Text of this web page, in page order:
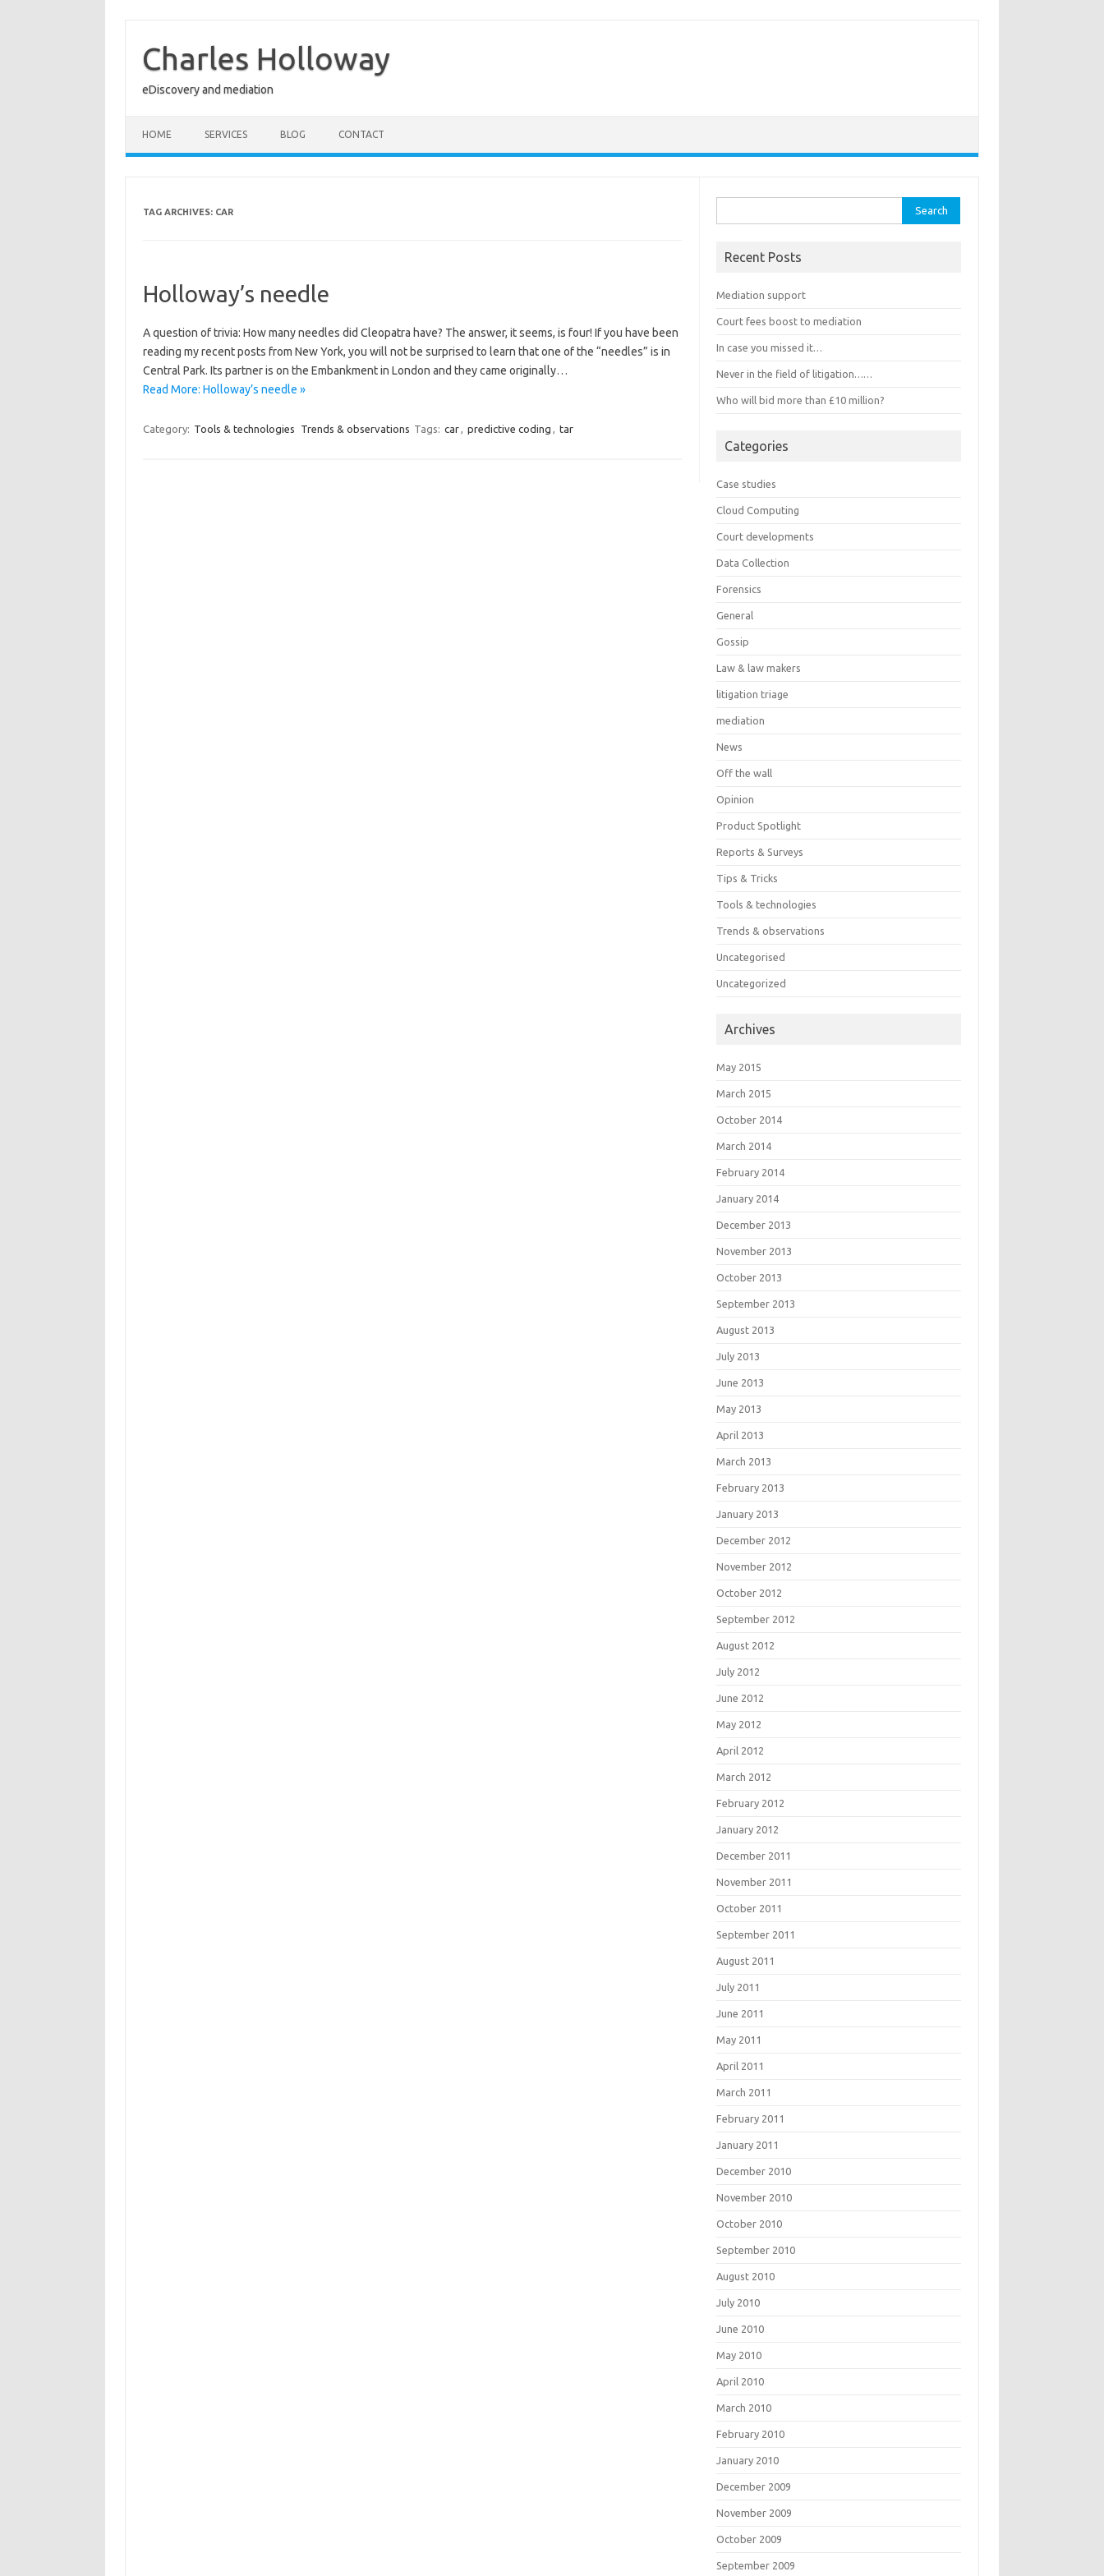
content
Charles Holloway
eDiscovery and mediation
HOME SERVICES BLOG CONTACT
TAG ARCHIVES: CAR
Holloway’s needle
A question of trivia: How many needles did Cleopatra have? The answer, it seems, is four! If you have been
reading my recent posts from New York, you will not be surprised to learn that one of the “needles” is in
Central Park. Its partner is on the Embankment in London and they came originally…
Read More: Holloway’s needle »
Category: Tools & technologies Trends & observations Tags: car, predictive coding , tar
for:
Recent Posts
Mediation support
Court fees boost to mediation
In case you missed it…
Never in the field of litigation……
Who will bid more than £10 million?
Categories
Case studies
Cloud Computing
Court developments
Data Collection
Forensics
General
Gossip
Law & law makers
litigation triage
mediation
News
Off the wall
Opinion
Product Spotlight
Reports & Surveys
Tips & Tricks
Tools & technologies
Trends & observations
Uncategorised
Uncategorized
Archives
May 2015
March 2015
October 2014
March 2014
February 2014
January 2014
December 2013
November 2013
October 2013
September 2013
August 2013
July 2013
June 2013
May 2013
April 2013
March 2013
February 2013
January 2013
December 2012
November 2012
October 2012
September 2012
August 2012
July 2012
June 2012
May 2012
April 2012
March 2012
February 2012
January 2012
December 2011
November 2011
October 2011
September 2011
August 2011
July 2011
June 2011
May 2011
April 2011
March 2011
February 2011
January 2011
December 2010
November 2010
October 2010
September 2010
August 2010
July 2010
June 2010
May 2010
April 2010
March 2010
February 2010
January 2010
December 2009
November 2009
October 2009
September 2009